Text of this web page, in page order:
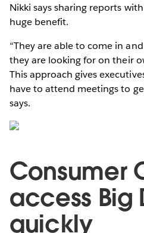
Nikki says sharing reports
huge benefit.
“They are able to come in
they are looking for on their
This approach gives
have to attend meetings to
says.
Consumer
access Big
quickly